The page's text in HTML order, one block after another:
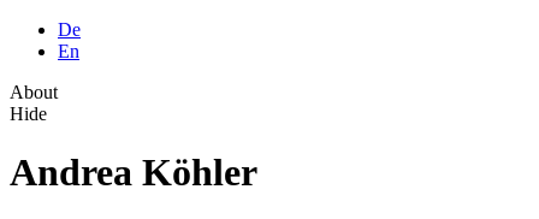
De
En
About
Hide
Andrea Köhler